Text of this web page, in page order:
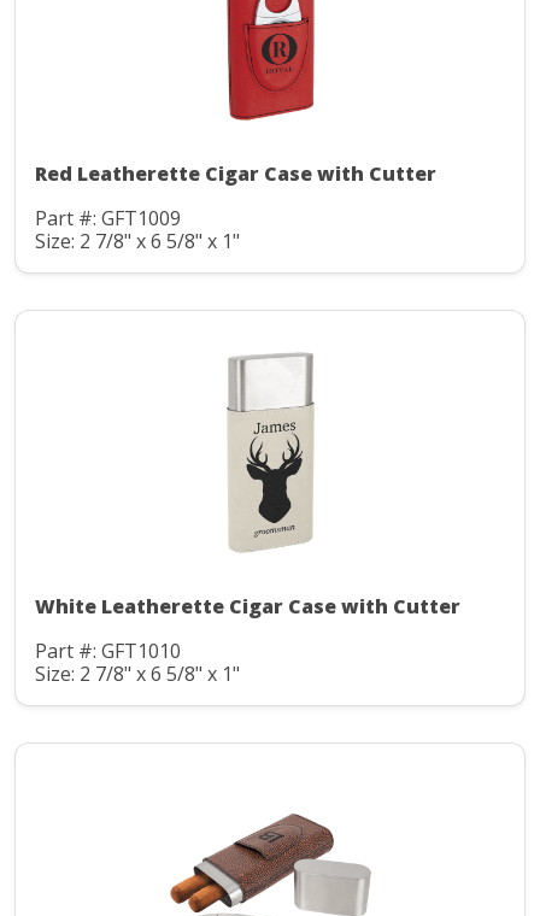
Red Leatherette Cigar Case with Cutter
Part #: GFT1009
Size: 2 7/8" x 6 5/8" x 1"
White Leatherette Cigar Case with Cutter
Part #: GFT1010
Size: 2 7/8" x 6 5/8" x 1"